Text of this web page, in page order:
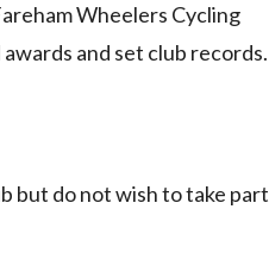
Wheelers Cycling
and set club records.
but do not wish to take part